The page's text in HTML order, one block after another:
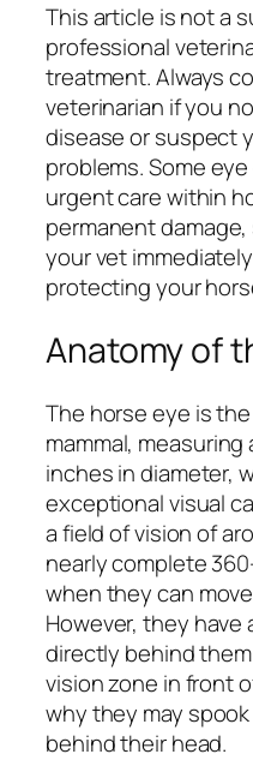
This article is not a
professional
treatment. Always
veterinarian if you
disease or suspect
problems. Some
urgent care within
permanent
your vet
protecting your
Anatomy of
The horse eye is
mammal, measuring
inches in diameter,
exceptional visual
a field of vision of
nearly complete
when they can
However, they have
directly behind
vision zone in front
why they may
behind their head.